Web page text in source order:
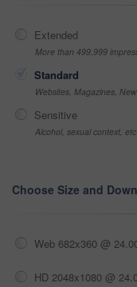
Extended
More than 499,999
Standard
Websites, Magazines,
Sensitive
Alcohol, sexual context, etc
Choose Size and
Web 682x360 @
HD 2048x1080 @